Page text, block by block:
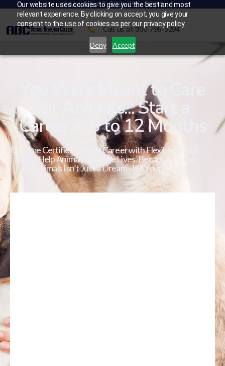
Our website uses cookies to give you the best and most
relevant experience. By clicking on accept, you give your
consent to the use of cookies as per our privacy policy.
Deny Accept
CALL US AT 800-795-3294
Call us at 800-795-3294
You Were Meant to Care
for Animals... Start a
Career in 6 to 12 Months
Become Certified in a Pet Career with Flexible Online
Study. Help Animals. Change Lives. Because Caring
for Animals Isn’t Just a Dream - It’s Your Calling